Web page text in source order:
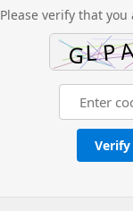
Please verify that
Verify